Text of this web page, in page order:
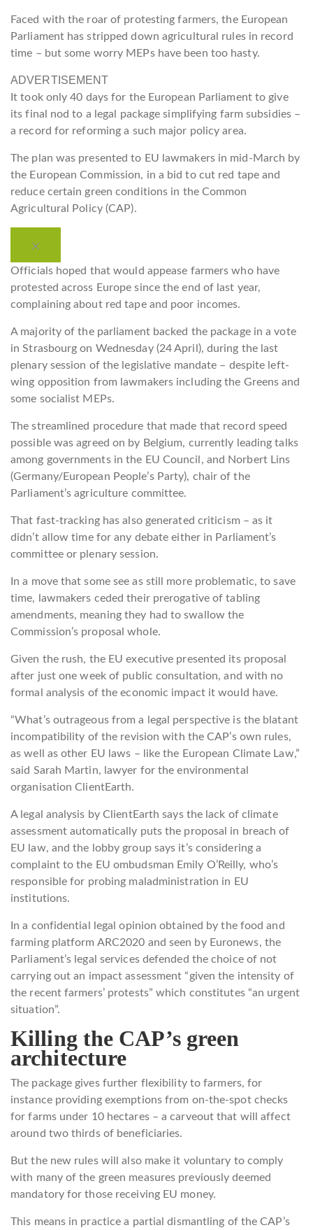
Faced with the roar of protesting farmers, the European
Parliament has stripped down agricultural rules in record
time – but some worry MEPs have been too hasty.
ADVERTISEMENT
It took only 40 days for the European Parliament to give
its final nod to a legal package simplifying farm subsidies –
a record for reforming a such major policy area.
The plan was presented to EU lawmakers in mid-March by
the European Commission, in a bid to cut red tape and
reduce certain green conditions in the Common
Agricultural Policy (CAP).
Officials hoped that would appease farmers who have
protested across Europe since the end of last year,
complaining about red tape and poor incomes.
A majority of the parliament backed the package in a vote
in Strasbourg on Wednesday (24 April), during the last
plenary session of the legislative mandate – despite left-
wing opposition from lawmakers including the Greens and
some socialist MEPs.
The streamlined procedure that made that record speed
possible was agreed on by Belgium, currently leading talks
among governments in the EU Council, and Norbert Lins
(Germany/European People’s Party), chair of the
Parliament’s agriculture committee.
That fast-tracking has also generated criticism – as it
didn’t allow time for any debate either in Parliament’s
committee or plenary session.
In a move that some see as still more problematic, to save
time, lawmakers ceded their prerogative of tabling
amendments, meaning they had to swallow the
Commission’s proposal whole.
Given the rush, the EU executive presented its proposal
after just one week of public consultation, and with no
formal analysis of the economic impact it would have.
“What’s outrageous from a legal perspective is the blatant
incompatibility of the revision with the CAP’s own rules,
as well as other EU laws – like the European Climate Law,”
said Sarah Martin, lawyer for the environmental
organisation ClientEarth.
A legal analysis by ClientEarth says the lack of climate
assessment automatically puts the proposal in breach of
EU law, and the lobby group says it’s considering a
complaint to the EU ombudsman Emily O’Reilly, who’s
responsible for probing maladministration in EU
institutions.
In a confidential legal opinion obtained by the food and
farming platform ARC2020 and seen by Euronews, the
Parliament’s legal services defended the choice of not
carrying out an impact assessment “given the intensity of
the recent farmers’ protests” which constitutes “an urgent
situation”.
Killing the CAP’s green
architecture
The package gives further flexibility to farmers, for
instance providing exemptions from on-the-spot checks
for farms under 10 hectares – a carveout that will affect
around two thirds of beneficiaries.
But the new rules will also make it voluntary to comply
with many of the green measures previously deemed
mandatory for those receiving EU money.
This means in practice a partial dismantling of the CAP’s